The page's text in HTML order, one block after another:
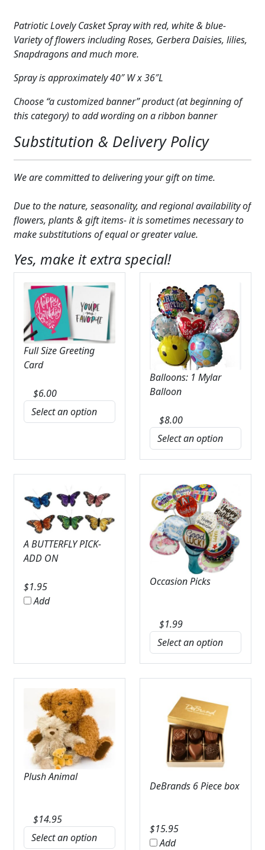
FAVORITE FLOWERS
WEDDINGS
ABOUT US
GIFT ITEMS
CUSTOMER FAVORITES
LUXURY COLLECTION
quantity
Patriotic Lovely Casket Spray with red, white & blue-
Variety of flowers including Roses, Gerbera Daisies, lilies,
Snapdragons and much more.
Spray is approximately 40″ W x 36″L
Choose “a customized banner” product (at beginning of
this category) to add wording on a ribbon banner
Substitution & Delivery Policy
We are committed to delivering your gift on time.
Due to the nature, seasonality, and regional availability of
flowers, plants & gift items- it is sometimes necessary to
make substitutions of equal or greater value.
Yes, make it extra special!
Full Size Greeting
Card
$6.00
Balloons: 1 Mylar
Balloon
$8.00
A BUTTERFLY PICK-
ADD ON
$1.95
Add
Occasion Picks
$1.99
Plush Animal
$14.95
DeBrands 6 Piece box
$15.95
Add